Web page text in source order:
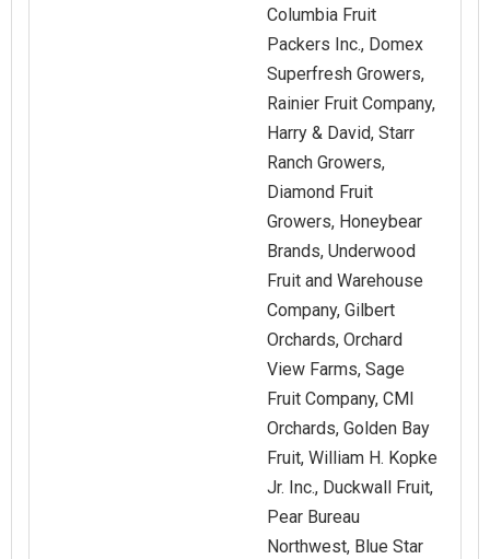
Columbia Fruit
Packers Inc., Domex
Superfresh Growers,
Rainier Fruit Company,
Harry & David, Starr
Ranch Growers,
Diamond Fruit
Growers, Honeybear
Brands, Underwood
Fruit and Warehouse
Company, Gilbert
Orchards, Orchard
View Farms, Sage
Fruit Company, CMI
Orchards, Golden Bay
Fruit, William H. Kopke
Jr. Inc., Duckwall Fruit,
Pear Bureau
Northwest, Blue Star